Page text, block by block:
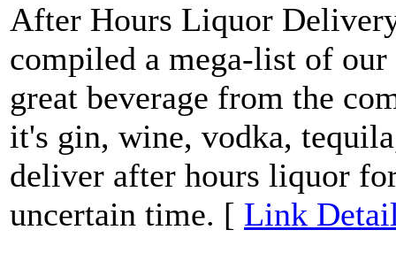
After Hours Liquor
compiled a mega-list of
great beverage from the
it's gin, wine, vodka,
deliver after hours liquor
uncertain time. [ Link